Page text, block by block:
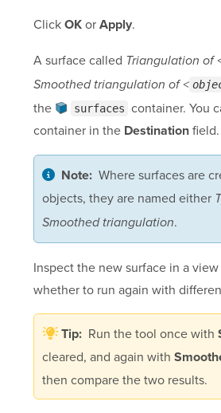
Click OKor Apply.
A surface called Triangulation of
Smoothed triangulation of <
the
surfaces container. You
container in the Destinationfield.
Note: Where surfaces are
objects, they are named either
Smoothed triangulation.
Inspect the new surface in a
whether to run again with
Tip: Run the tool once with
cleared, and again with
then compare the two results.